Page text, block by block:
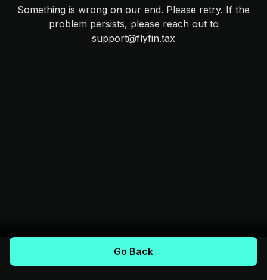
Something is wrong on our end. Please retry. If the
problem persists, please reach out to
support@flyfin.tax
Go Back